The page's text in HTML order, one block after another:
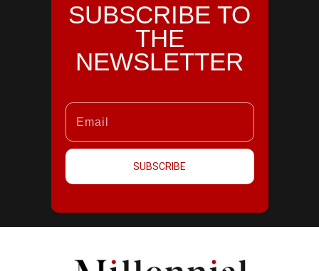
SUBSCRIBE TO
THE
NEWSLETTER
SUBSCRIBE